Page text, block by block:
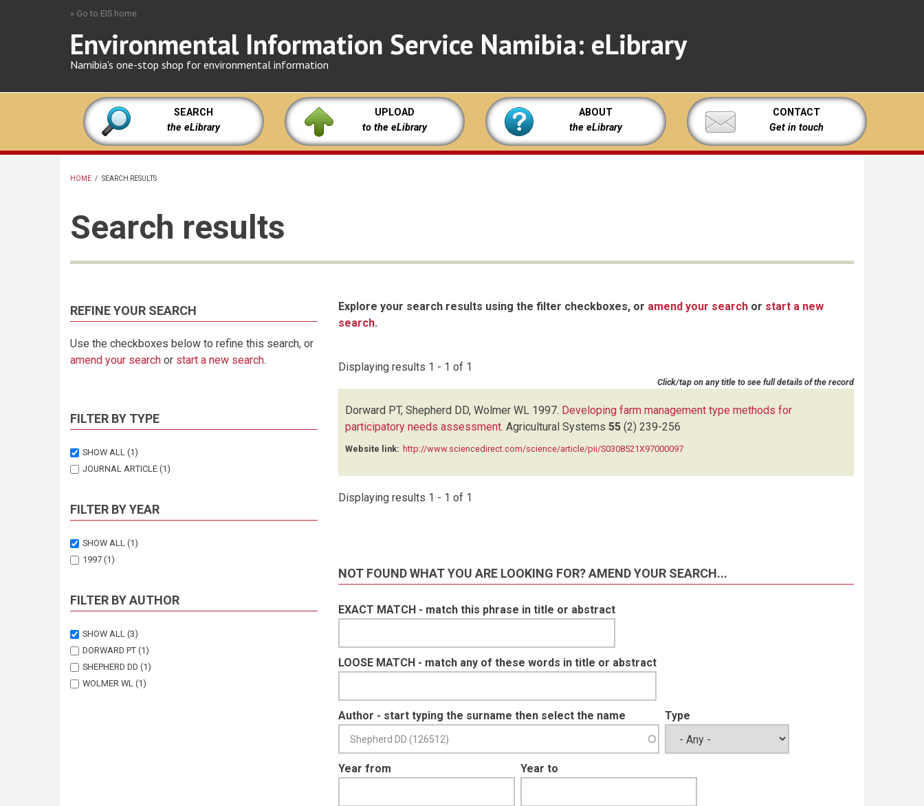
» Go to EIS home
Environmental Information Service Namibia: eLibrary
Namibia's one-stop shop for environmental information
SEARCH
the eLibrary
UPLOAD
to the eLibrary
ABOUT
the eLibrary
CONTACT
Get in touch
HOME / SEARCH RESULTS
Search results
REFINE YOUR SEARCH
Use the checkboxes below to refine this search, or
amend your search or start a new search.
FILTER BY TYPE
SHOW ALL (1)
JOURNAL ARTICLE (1)
FILTER BY YEAR
SHOW ALL (1)
1997 (1)
FILTER BY AUTHOR
SHOW ALL (3)
DORWARD PT (1)
SHEPHERD DD (1)
WOLMER WL (1)
Explore your search results using the filter checkboxes, or amend your search or start a new
search.
Displaying results 1 - 1 of 1
Click/tap on any title to see full details of the record
Dorward PT, Shepherd DD, Wolmer WL 1997. Developing farm management type methods for
participatory needs assessment. Agricultural Systems 55 (2) 239-256
Website link: http://www.sciencedirect.com/science/article/pii/S0308521X97000097
Displaying results 1 - 1 of 1
NOT FOUND WHAT YOU ARE LOOKING FOR? AMEND YOUR SEARCH...
EXACT MATCH - match this phrase in title or abstract
LOOSE MATCH - match any of these words in title or abstract
Author - start typing the surname then select the name Type
Year from Year to